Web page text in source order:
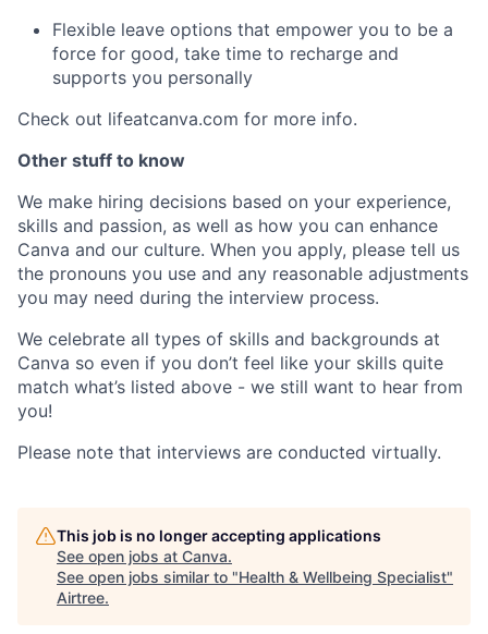
Flexible leave options that empower you to be a
force for good, take time to recharge and
supports you personally
Check out lifeatcanva.com for more info.
Other stuff to know
We make hiring decisions based on your experience,
skills and passion, as well as how you can enhance
Canva and our culture. When you apply, please tell us
the pronouns you use and any reasonable adjustments
you may need during the interview process.
We celebrate all types of skills and backgrounds at
Canva so even if you don’t feel like your skills quite
match what’s listed above - we still want to hear from
you!
Please note that interviews are conducted virtually.
This job is no longer accepting applications
See open jobs at Canva.
See open jobs similar to "Health & Wellbeing Specialist"
Airtree.